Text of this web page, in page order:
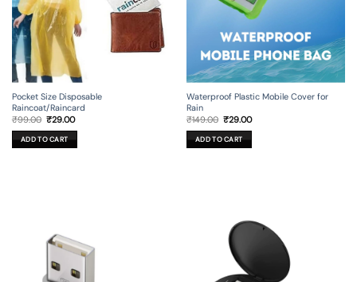
Pocket Size Disposable
Raincoat/Raincard
₹99.00 Original
was:
₹99.00.
₹29.00Current
is:
₹29.00.
ADD TO CART
Waterproof Plastic Mobile Cover for
Rain
₹149.00 Original
was:
₹149.00.
₹29.00Current
ADD TO CART